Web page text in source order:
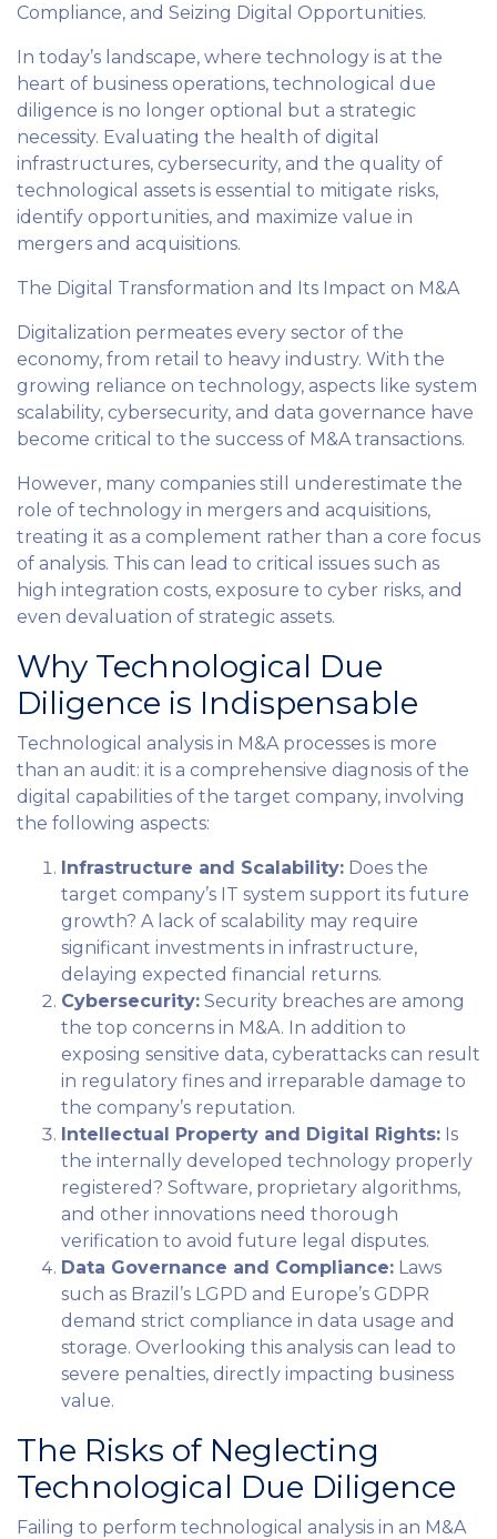
Compliance, and Seizing Digital Opportunities.
In today’s landscape, where technology is at the
heart of business operations, technological due
diligence is no longer optional but a strategic
necessity. Evaluating the health of digital
infrastructures, cybersecurity, and the quality of
technological assets is essential to mitigate risks,
identify opportunities, and maximize value in
mergers and acquisitions.
The Digital Transformation and Its Impact on M&A
Digitalization permeates every sector of the
economy, from retail to heavy industry. With the
growing reliance on technology, aspects like system
scalability, cybersecurity, and data governance have
become critical to the success of M&A transactions.
However, many companies still underestimate the
role of technology in mergers and acquisitions,
treating it as a complement rather than a core focus
of analysis. This can lead to critical issues such as
high integration costs, exposure to cyber risks, and
even devaluation of strategic assets.
Why Technological Due
Diligence is Indispensable
Technological analysis in M&A processes is more
than an audit: it is a comprehensive diagnosis of the
digital capabilities of the target company, involving
the following aspects:
Infrastructure and Scalability: Does the
target company’s IT system support its future
growth? A lack of scalability may require
significant investments in infrastructure,
delaying expected financial returns.
Cybersecurity: Security breaches are among
the top concerns in M&A. In addition to
exposing sensitive data, cyberattacks can result
in regulatory fines and irreparable damage to
the company’s reputation.
Intellectual Property and Digital Rights: Is
the internally developed technology properly
registered? Software, proprietary algorithms,
and other innovations need thorough
verification to avoid future legal disputes.
Data Governance and Compliance: Laws
such as Brazil’s LGPD and Europe’s GDPR
demand strict compliance in data usage and
storage. Overlooking this analysis can lead to
severe penalties, directly impacting business
value.
The Risks of Neglecting
Technological Due Diligence
Failing to perform technological analysis in an M&A